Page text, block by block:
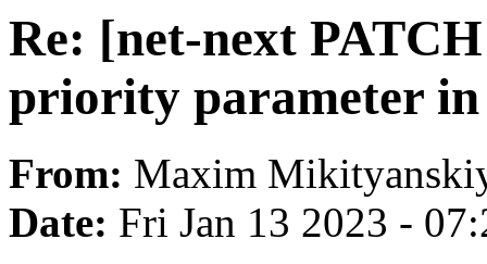
Re: [net-next
priority parameter in
From: Maxim
Date: Fri Jan 13 2023 -